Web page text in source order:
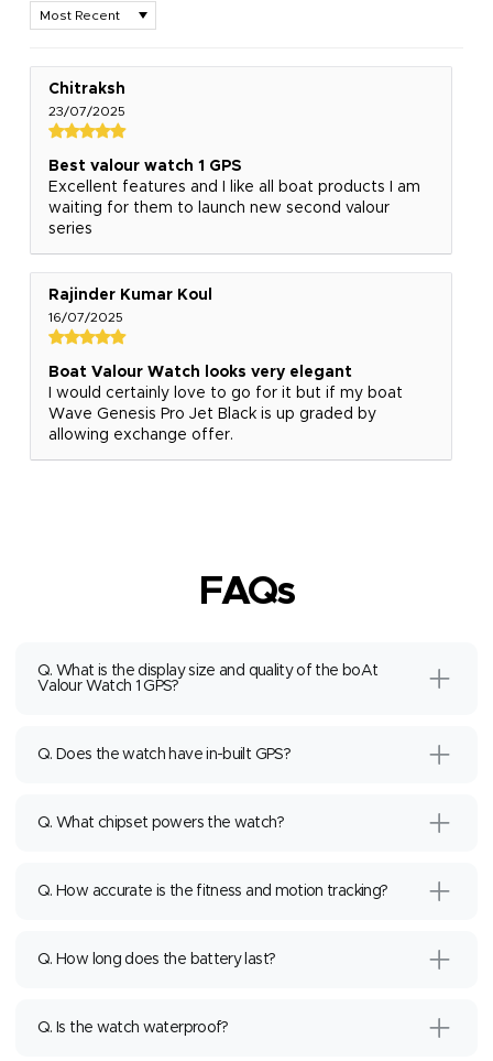
Sort by
Chitraksh
23/07/2025
Best valour watch 1 GPS
Excellent features and I like all boat products I am
waiting for them to launch new second valour
series
Rajinder Kumar Koul
16/07/2025
Boat Valour Watch looks very elegant
I would certainly love to go for it but if my boat
Wave Genesis Pro Jet Black is up graded by
allowing exchange offer.
FAQs
Q. What is the display size and quality of the boAt
Valour Watch 1 GPS?
Q. Does the watch have in-built GPS?
Q. What chipset powers the watch?
Q. How accurate is the fitness and motion tracking?
Q. How long does the battery last?
Q. Is the watch waterproof?